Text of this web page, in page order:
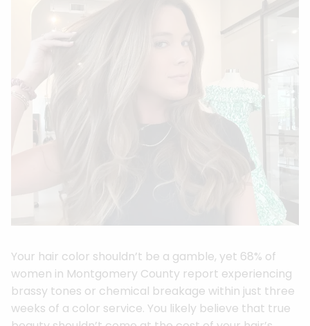
Your hair color shouldn’t be a gamble, yet 68% of
women in Montgomery County report experiencing
brassy tones or chemical breakage within just three
weeks of a color service. You likely believe that true